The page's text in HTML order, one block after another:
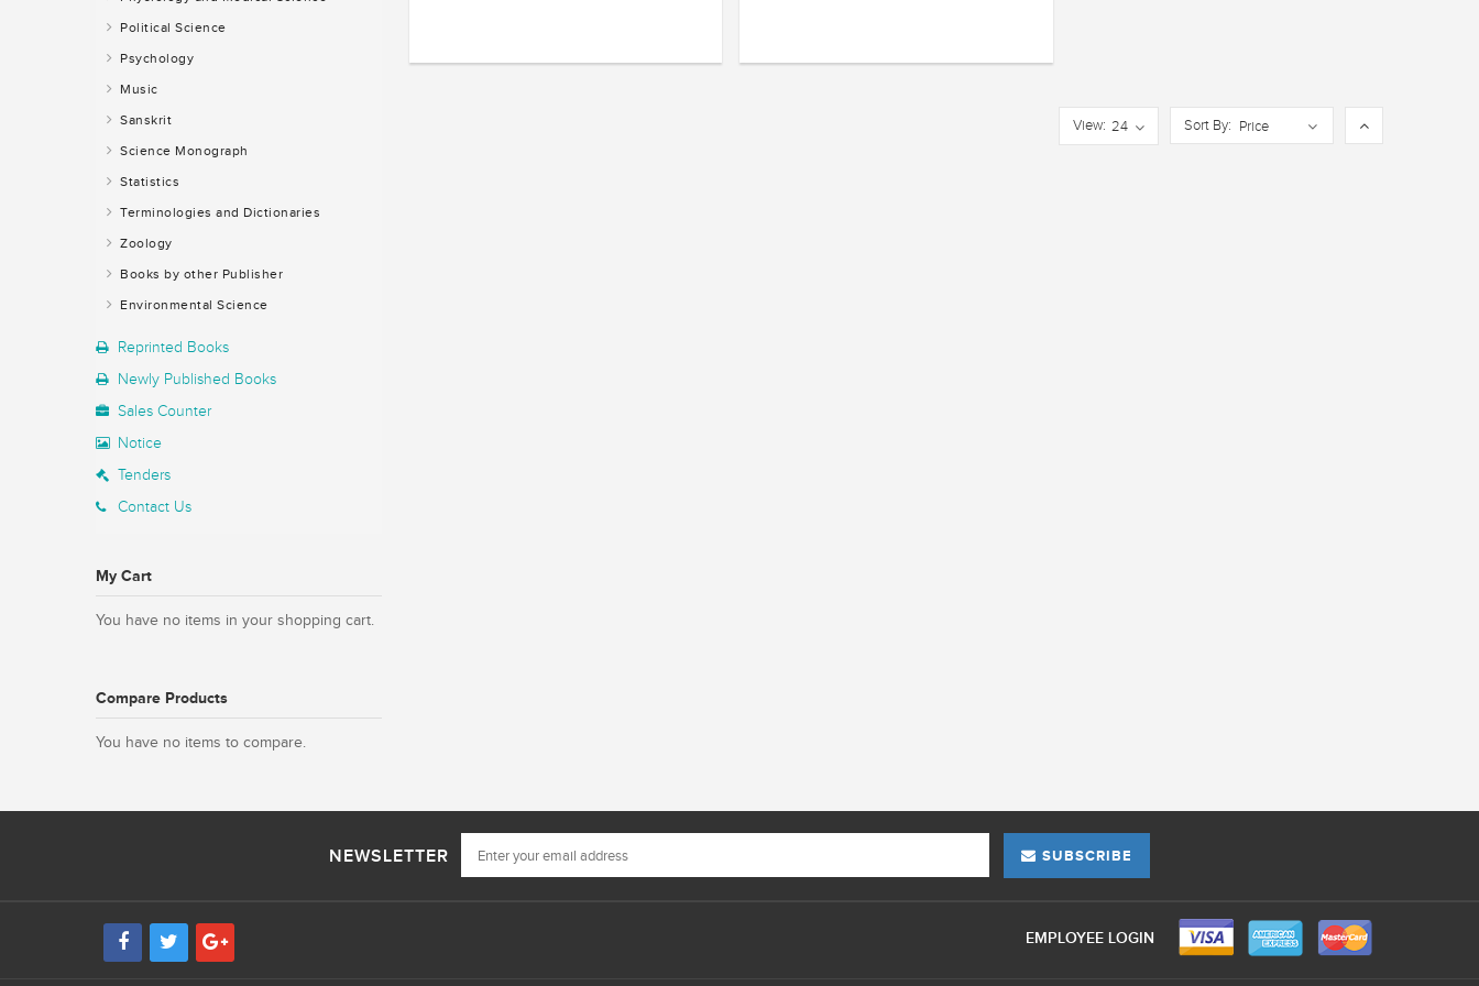
Sort By: Price
View: 24
Political Science
Psychology
Music
Sanskrit
Science Monograph
Statistics
Terminologies and Dictionaries
Zoology
Books by other Publisher
Environmental Science
Reprinted Books
Newly Published Books
Sales Counter
Notice
Tenders
Contact Us
My Cart
You have no items in your shopping cart.
Compare Products
You have no items to compare.
NEWSLETTER SUBSCRIBE
EMPLOYEE LOGIN